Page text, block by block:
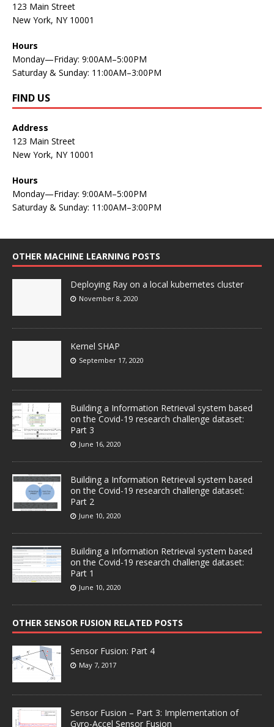
123 Main Street
New York, NY 10001
Hours
Monday—Friday: 9:00AM–5:00PM
Saturday & Sunday: 11:00AM–3:00PM
FIND US
Address
123 Main Street
New York, NY 10001
Hours
Monday—Friday: 9:00AM–5:00PM
Saturday & Sunday: 11:00AM–3:00PM
OTHER MACHINE LEARNING POSTS
Deploying Ray on a local kubernetes cluster
November 8, 2020
Kernel SHAP
September 17, 2020
Building a Information Retrieval system based
on the Covid-19 research challenge dataset:
Part 3
June 16, 2020
Building a Information Retrieval system based
on the Covid-19 research challenge dataset:
Part 2
June 10, 2020
Building a Information Retrieval system based
on the Covid-19 research challenge dataset:
Part 1
June 10, 2020
OTHER SENSOR FUSION RELATED POSTS
Sensor Fusion: Part 4
May 7, 2017
Sensor Fusion – Part 3: Implementation of
Gyro-Accel Sensor Fusion